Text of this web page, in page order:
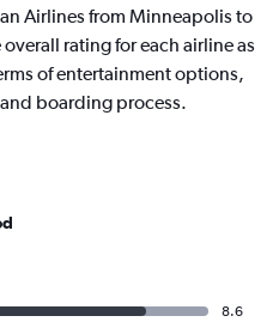
Airlines from Minneapolis to
rating for each airline as
of entertainment options,
boarding process.
8.6